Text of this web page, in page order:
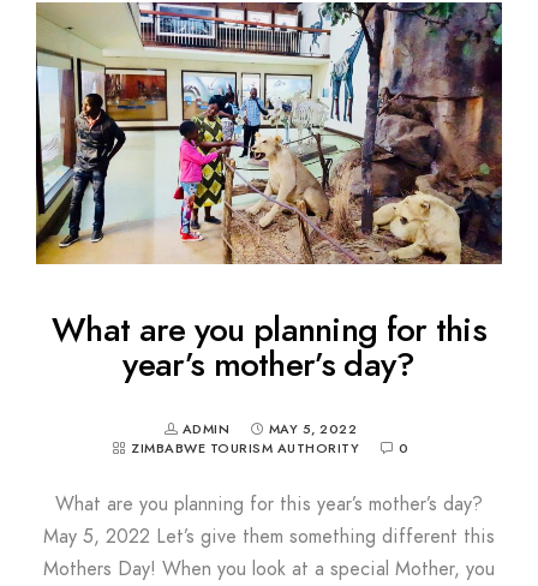
What are you planning for this
year’s mother’s day?
ADMIN
MAY 5, 2022
ZIMBABWE TOURISM AUTHORITY
0
What are you planning for this year’s mother’s day?
May 5, 2022 Let’s give them something different this
Mothers Day! When you look at a special Mother, you